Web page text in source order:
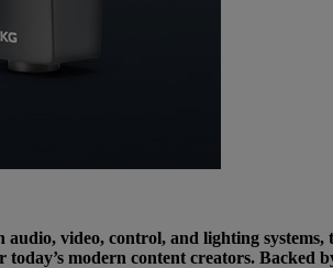
video, control, and lighting
modern content creators.